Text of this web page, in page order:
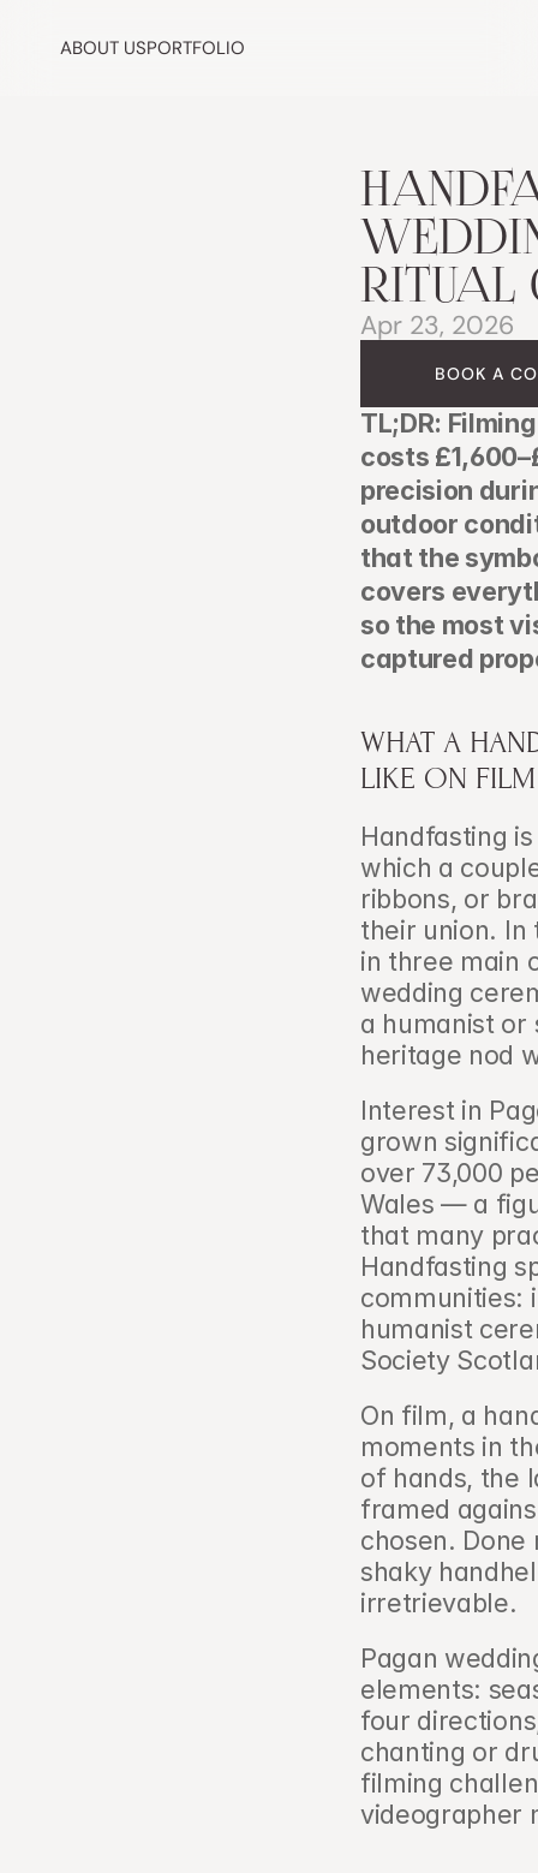
RITUAL
Apr 23, 2026
BOOK A
TL;DR:
costs
precision
outdoor
that the
covers
so the most
captured
WHAT A
LIKE ON FILM
Handfasting
which a
ribbons, or
their union. In
in three main
wedding
a humanist or
heritage nod
Interest in
grown
over 73,000
Wales — a
that many
Handfasting
communities:
humanist
Society
On film, a
moments in
of hands, the
framed
chosen.
shaky
irretrievable.
Pagan
elements:
four
chanting or
filming
videographer
ABOUT USPORTFOLIO